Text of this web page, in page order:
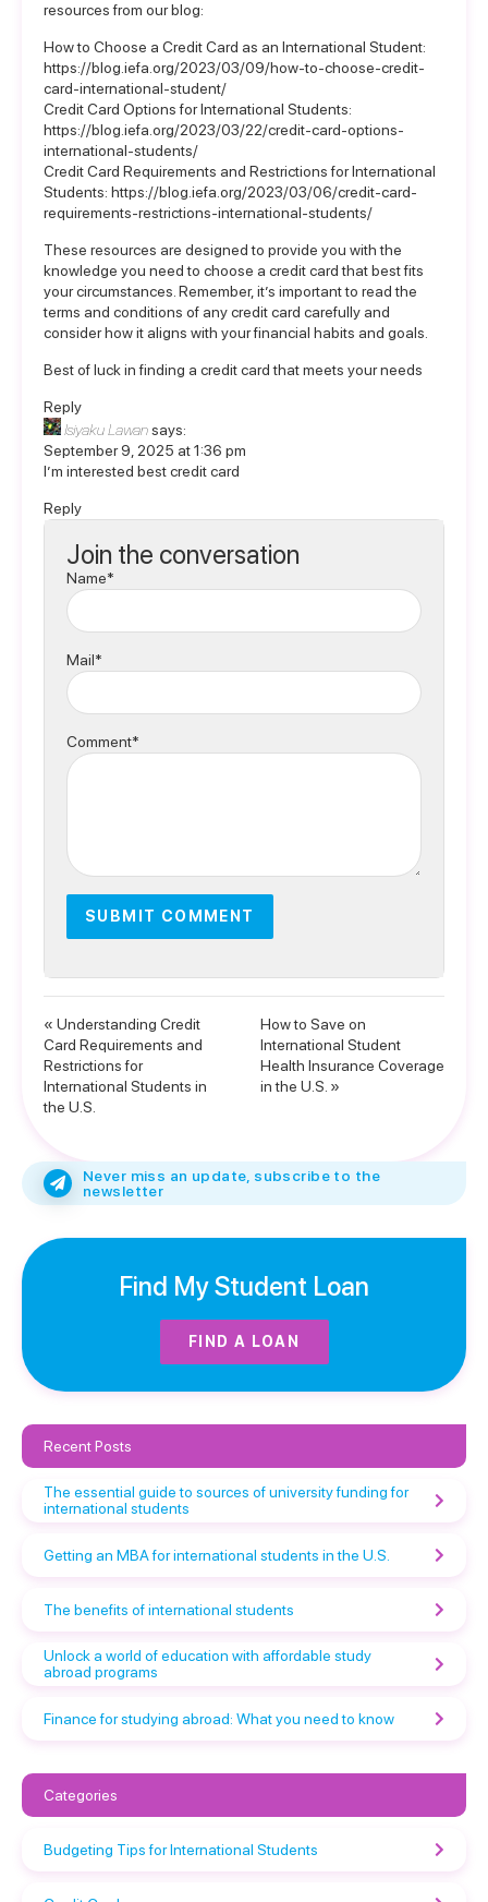
resources from our blog:
How to Choose a Credit Card as an International Student:
https://blog.iefa.org/2023/03/09/how-to-choose-credit-
card-international-student/
Credit Card Options for International Students:
https://blog.iefa.org/2023/03/22/credit-card-options-
international-students/
Credit Card Requirements and Restrictions for International
Students: https://blog.iefa.org/2023/03/06/credit-card-
requirements-restrictions-international-students/
These resources are designed to provide you with the
knowledge you need to choose a credit card that best fits
your circumstances. Remember, it’s important to read the
terms and conditions of any credit card carefully and
consider how it aligns with your financial habits and goals.
Best of luck in finding a credit card that meets your needs
Reply
Isiyaku Lawansays:
September 9, 2025 at 1:36 pm
I’m interested best credit card
Reply
Join the conversation
Name*
Mail*
Comment*
« Understanding Credit
Card Requirements and
Restrictions for
International Students in
the U.S.
How to Save on
International Student
Health Insurance Coverage
in the U.S. »
Never miss an update, subscribe to the
newsletter
Find My Student Loan
FIND A LOAN
Recent Posts
The essential guide to sources of university funding for
international students
Getting an MBA for international students in the U.S.
The benefits of international students
Unlock a world of education with affordable study
abroad programs
Finance for studying abroad: What you need to know
Categories
Budgeting Tips for International Students